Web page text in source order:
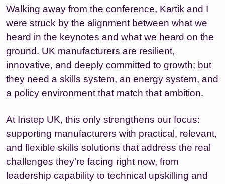
Walking away from the conference, Kartik and I
were struck by the alignment between what we
heard in the keynotes and what we heard on the
ground. UK manufacturers are resilient,
innovative, and deeply committed to growth; but
they need a skills system, an energy system, and
a policy environment that match that ambition.
At Instep UK, this only strengthens our focus:
supporting manufacturers with practical, relevant,
and flexible skills solutions that address the real
challenges they’re facing right now, from
leadership capability to technical upskilling and